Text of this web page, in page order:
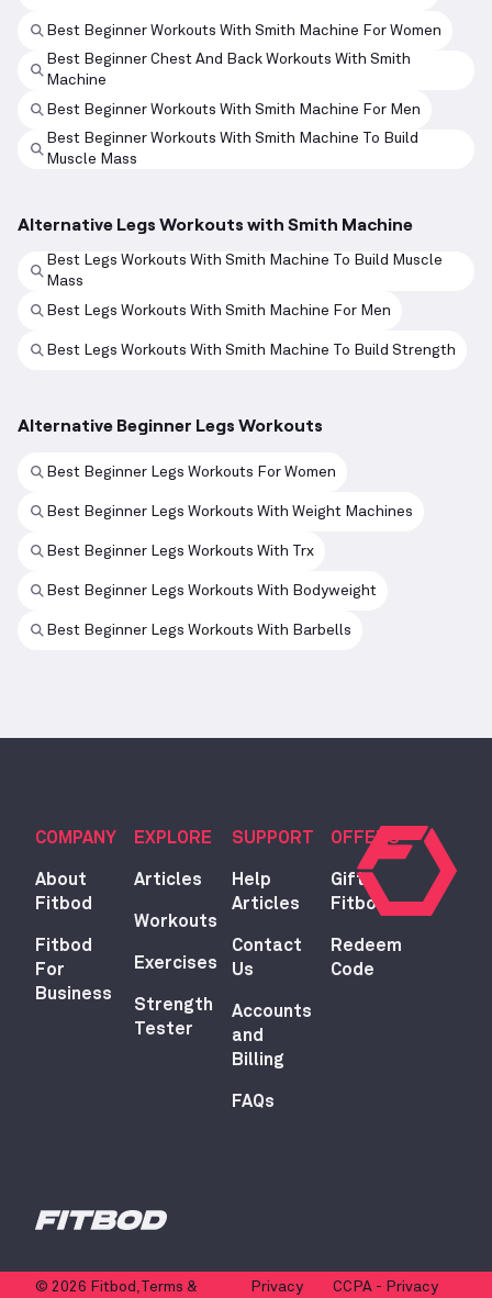
Best Beginner Workouts With Smith Machine For Women
Best Beginner Chest And Back Workouts With Smith
Machine
Best Beginner Workouts With Smith Machine For Men
Best Beginner Workouts With Smith Machine To Build
Muscle Mass
Alternative Legs Workouts with Smith Machine
Best Legs Workouts With Smith Machine To Build Muscle
Mass
Best Legs Workouts With Smith Machine For Men
Best Legs Workouts With Smith Machine To Build Strength
Alternative Beginner Legs Workouts
Best Beginner Legs Workouts For Women
Best Beginner Legs Workouts With Weight Machines
Best Beginner Legs Workouts With Trx
Best Beginner Legs Workouts With Bodyweight
Best Beginner Legs Workouts With Barbells
COMPANY
About
Fitbod
Fitbod
For
Business
EXPLORE
Articles
Workouts
Exercises
Strength
Tester
SUPPORT
Help
Articles
Contact
Us
Accounts
and
Billing
FAQs
OFFERS
Gift
Fitbod
Redeem
Code
© 2026 Fitbod, Terms & Privacy CCPA - Privacy